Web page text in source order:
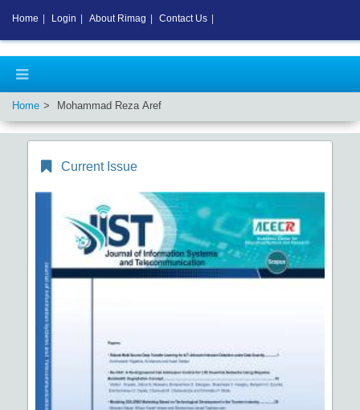
Home Mohammad Reza Aref
Current Issue
Home Login About Rimag Contact Us